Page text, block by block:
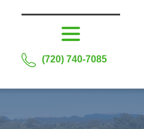
(720) 740-7085